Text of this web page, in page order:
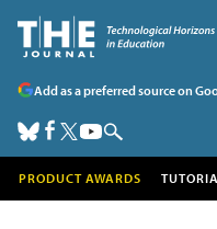
Add as a preferred source on
PRODUCT AWARDS